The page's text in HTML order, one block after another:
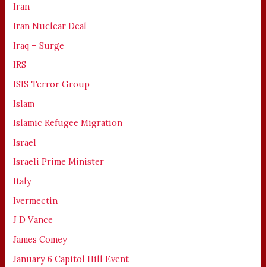
Iran
Iran Nuclear Deal
Iraq – Surge
IRS
ISIS Terror Group
Islam
Islamic Refugee Migration
Israel
Israeli Prime Minister
Italy
Ivermectin
J D Vance
James Comey
January 6 Capitol Hill Event